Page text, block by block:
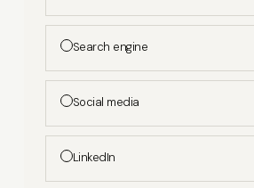
Search engine
Social media
LinkedIn